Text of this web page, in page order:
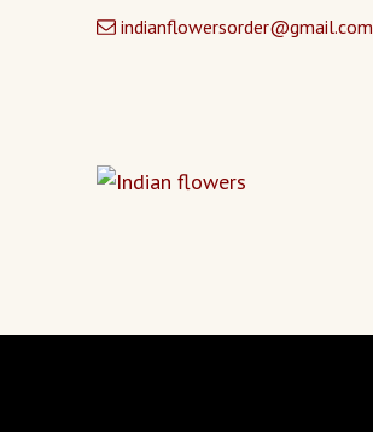
indianflowersorder@gmail.com